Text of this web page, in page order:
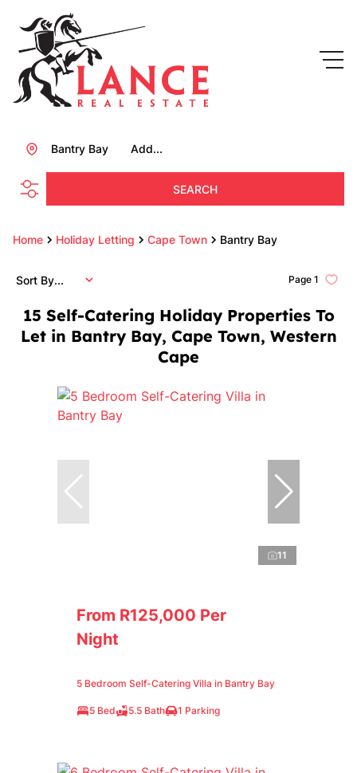
Add...
Bantry Bay
SEARCH
Home Holiday Letting Cape Town Bantry Bay
15 Self-Catering Holiday Properties To
Let in Bantry Bay, Cape Town, Western
Cape
Page 1
Sort By...
11
From R125,000 Per
Night
5 Bedroom Self-Catering Villa in Bantry Bay
5 Bed 5.5 Bath 1 Parking